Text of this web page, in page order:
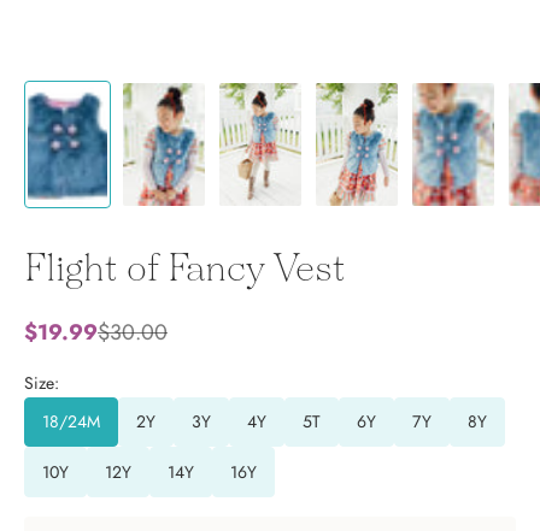
Flight of Fancy Vest
Sale price
$19.99Regular price
$30.00
Size:
18/24M
2Y 3Y 4Y 5T 6Y 7Y 8Y
10Y 12Y 14Y 16Y